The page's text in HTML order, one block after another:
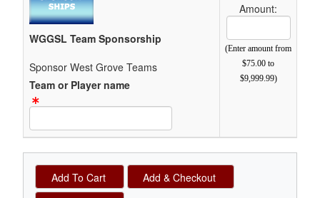
WGGSL Team Sponsorship
Sponsor West Grove Teams
Team or Player name
Text Item Text Box
Amount:
Cost Text Box
(Enter amount from
$75.00 to
$9,999.99)